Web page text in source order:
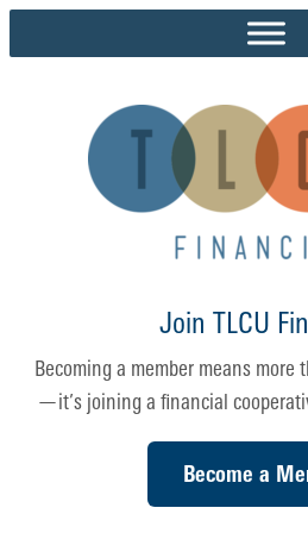
to
Join TLCU
Becoming a member means
—it’s joining a financial
Become a